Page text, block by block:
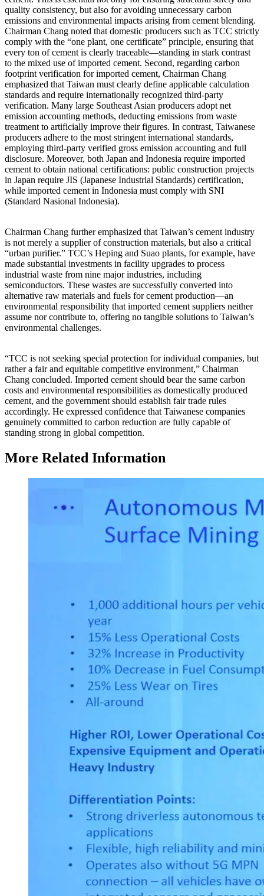
quality consistency, but also for avoiding unnecessary carbon
emissions and environmental impacts arising from cement blending.
Chairman Chang noted that domestic producers such as TCC strictly
comply with the “one plant, one certificate” principle, ensuring that
every ton of cement is clearly traceable—standing in stark contrast
to the mixed use of imported cement. Second, regarding carbon
footprint verification for imported cement, Chairman Chang
emphasized that Taiwan must clearly define applicable calculation
standards and require internationally recognized third-party
verification. Many large Southeast Asian producers adopt net
emission accounting methods, deducting emissions from waste
treatment to artificially improve their figures. In contrast, Taiwanese
producers adhere to the most stringent international standards,
employing third-party verified gross emission accounting and full
disclosure. Moreover, both Japan and Indonesia require imported
cement to obtain national certifications: public construction projects
in Japan require JIS (Japanese Industrial Standards) certification,
while imported cement in Indonesia must comply with SNI
(Standard Nasional Indonesia).
Chairman Chang further emphasized that Taiwan’s cement industry
is not merely a supplier of construction materials, but also a critical
“urban purifier.” TCC’s Heping and Suao plants, for example, have
made substantial investments in facility upgrades to process
industrial waste from nine major industries, including
semiconductors. These wastes are successfully converted into
alternative raw materials and fuels for cement production—an
environmental responsibility that imported cement suppliers neither
assume nor contribute to, offering no tangible solutions to Taiwan’s
environmental challenges.
“TCC is not seeking special protection for individual companies, but
rather a fair and equitable competitive environment,” Chairman
Chang concluded. Imported cement should bear the same carbon
costs and environmental responsibilities as domestically produced
cement, and the government should establish fair trade rules
accordingly. He expressed confidence that Taiwanese companies
genuinely committed to carbon reduction are fully capable of
standing strong in global competition.
More Related Information